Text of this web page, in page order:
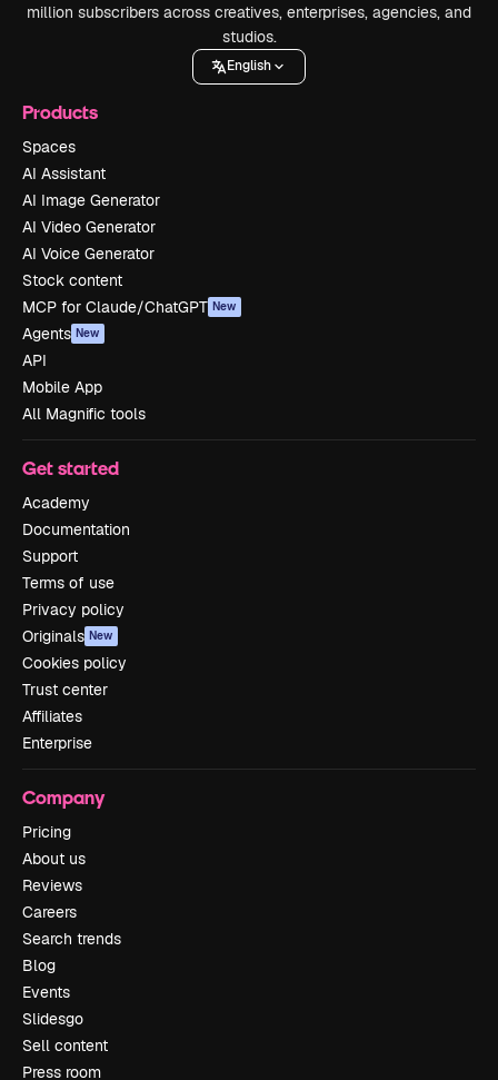
million subscribers across creatives, enterprises, agencies, and
studios.
English
Products
Spaces
AI Assistant
AI Image Generator
AI Video Generator
AI Voice Generator
Stock content
MCP for Claude/ChatGPT New
Agents New
API
Mobile App
All Magnific tools
Get started
Academy
Documentation
Support
Terms of use
Privacy policy
Originals New
Cookies policy
Trust center
Affiliates
Enterprise
Company
Pricing
About us
Reviews
Careers
Search trends
Blog
Events
Slidesgo
Sell content
Press room